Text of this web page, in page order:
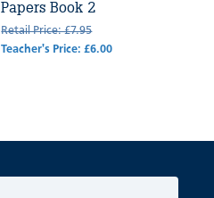
Papers Book 2
Retail Price: £7.95
Teacher's Price: £6.00